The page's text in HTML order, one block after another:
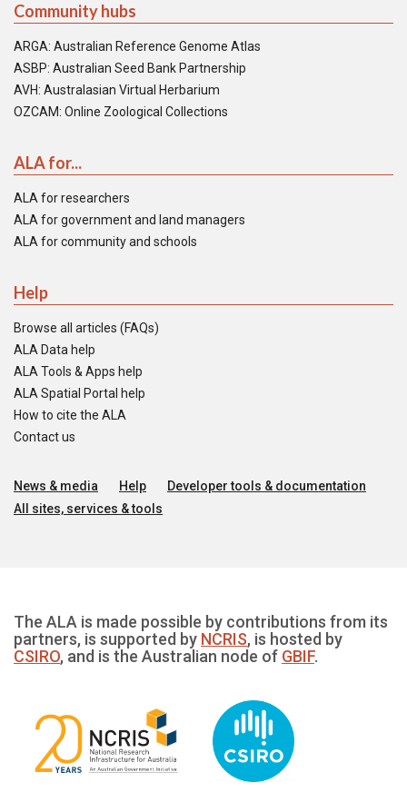
Community hubs
ARGA: Australian Reference Genome Atlas
ASBP: Australian Seed Bank Partnership
AVH: Australasian Virtual Herbarium
OZCAM: Online Zoological Collections
ALA for...
ALA for researchers
ALA for government and land managers
ALA for community and schools
Help
Browse all articles (FAQs)
ALA Data help
ALA Tools & Apps help
ALA Spatial Portal help
How to cite the ALA
Contact us
News & media Help
Developer tools & documentation
All sites, services & tools
The ALA is made possible by contributions from its
partners, is supported by NCRIS, is hosted by
CSIRO, and is the Australian node of GBIF.